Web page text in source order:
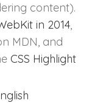
content).
in 2014,
MDN, and
CSS Highlight